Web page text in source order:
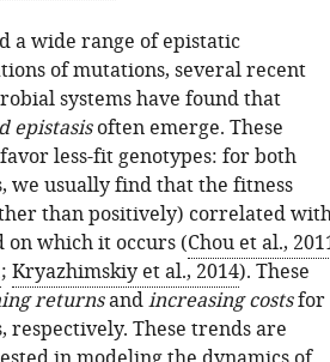
a wide range of epistatic
of mutations, several recent
systems have found that
epistasisoften emerge. These
less-fit genotypes: for both
we usually find that the fitness
than positively) correlated
on which it occurs (Chou et al.,
; Kryazhimskiy et al., 2014). These
returnsandincreasing costsfor
These trends are